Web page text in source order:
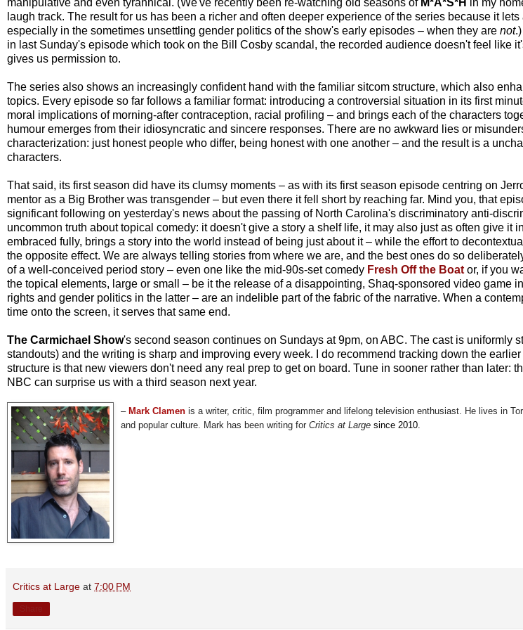
laugh track. The result for us has been a richer and often deeper experience of the series because it lets
especially in the sometimes unsettling gender politics of the show's early episodes – when they are not
in last Sunday's episode which took on the Bill Cosby scandal, the recorded audience doesn't feel like
gives us permission to.
The series also shows an increasingly confident hand with the familiar sitcom structure, which also
topics. Every episode so far follows a familiar format: introducing a controversial situation in its first
moral implications of morning-after contraception, racial profiling – and brings each of the characters
humour emerges from their idiosyncratic and sincere responses. There are no awkward lies or
characterization: just honest people who differ, being honest with one another – and the result is a
characters.
That said, its first season did have its clumsy moments – as with its first season episode centring on
mentor as a Big Brother was transgender – but even there it fell short by reaching far. Mind you, that
significant following on yesterday's news about the passing of North Carolina's discriminatory anti-
uncommon truth about topical comedy: it doesn't give a story a shelf life, it may also just as often give it
embraced fully, brings a story into the world instead of being just about it – while the effort to
the opposite effect. We are always telling stories from where we are, and the best ones do so
of a well-conceived period story – even one like the mid-90s-set comedy Fresh Off the Boat or, if you
the topical elements, large or small – be it the release of a disappointing, Shaq-sponsored video game
rights and gender politics in the latter – are an indelible part of the fabric of the narrative. When a
time onto the screen, it serves that same end.
The Carmichael Show's second season continues on Sundays at 9pm, on ABC. The cast is uniformly
standouts) and the writing is sharp and improving every week. I do recommend tracking down the
structure is that new viewers don't need any real prep to get on board. Tune in sooner rather than later:
NBC can surprise us with a third season next year.
– Mark Clamen is a writer, critic, film programmer and lifelong television enthusiast. He lives in
and popular culture. Mark has been writing for Critics at Large since 2010.
Critics at Large at 7:00 PM